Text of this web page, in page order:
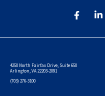
4250 North Fairfax Drive, Suite 650
Arlington, VA 22203-2091
(703) 276-3100